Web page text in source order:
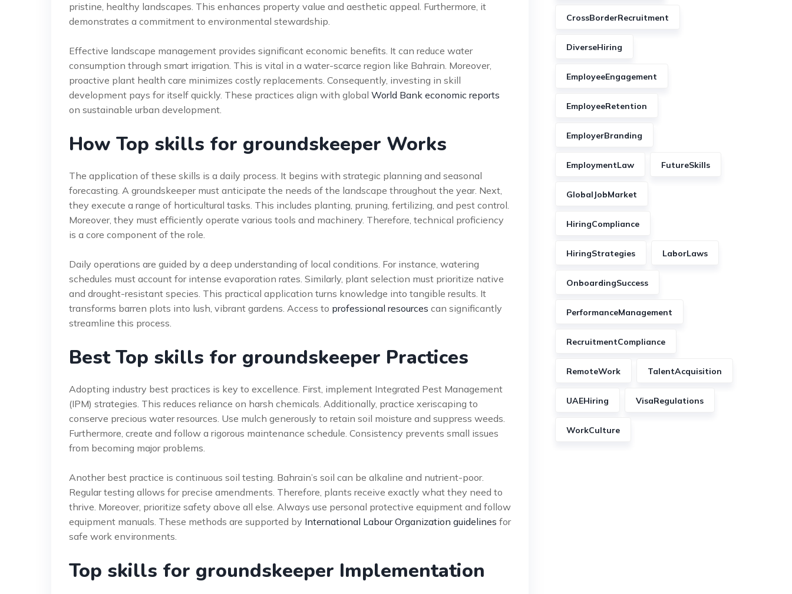
pristine, healthy landscapes. This enhances property value and aesthetic appeal. Furthermore, it
demonstrates a commitment to environmental stewardship.
Effective landscape management provides significant economic benefits. It can reduce water
consumption through smart irrigation. This is vital in a water-scarce region like Bahrain. Moreover,
proactive plant health care minimizes costly replacements. Consequently, investing in skill
development pays for itself quickly. These practices align with global World Bank economic reports
on sustainable urban development.
How Top skills for groundskeeper Works
The application of these skills is a daily process. It begins with strategic planning and seasonal
forecasting. A groundskeeper must anticipate the needs of the landscape throughout the year. Next,
they execute a range of horticultural tasks. This includes planting, pruning, fertilizing, and pest control.
Moreover, they must efficiently operate various tools and machinery. Therefore, technical proficiency
is a core component of the role.
Daily operations are guided by a deep understanding of local conditions. For instance, watering
schedules must account for intense evaporation rates. Similarly, plant selection must prioritize native
and drought-resistant species. This practical application turns knowledge into tangible results. It
transforms barren plots into lush, vibrant gardens. Access to professional resources can significantly
streamline this process.
Best Top skills for groundskeeper Practices
Adopting industry best practices is key to excellence. First, implement Integrated Pest Management
(IPM) strategies. This reduces reliance on harsh chemicals. Additionally, practice xeriscaping to
conserve precious water resources. Use mulch generously to retain soil moisture and suppress weeds.
Furthermore, create and follow a rigorous maintenance schedule. Consistency prevents small issues
from becoming major problems.
Another best practice is continuous soil testing. Bahrain’s soil can be alkaline and nutrient-poor.
Regular testing allows for precise amendments. Therefore, plants receive exactly what they need to
thrive. Moreover, prioritize safety above all else. Always use personal protective equipment and follow
equipment manuals. These methods are supported by International Labour Organization guidelines for
safe work environments.
Top skills for groundskeeper Implementation
CrossBorderRecruitment
DiverseHiring
EmployeeEngagement
EmployeeRetention
EmployerBranding
EmploymentLaw FutureSkills
GlobalJobMarket
HiringCompliance
HiringStrategies LaborLaws
OnboardingSuccess
PerformanceManagement
RecruitmentCompliance
RemoteWork TalentAcquisition
UAEHiring VisaRegulations
WorkCulture